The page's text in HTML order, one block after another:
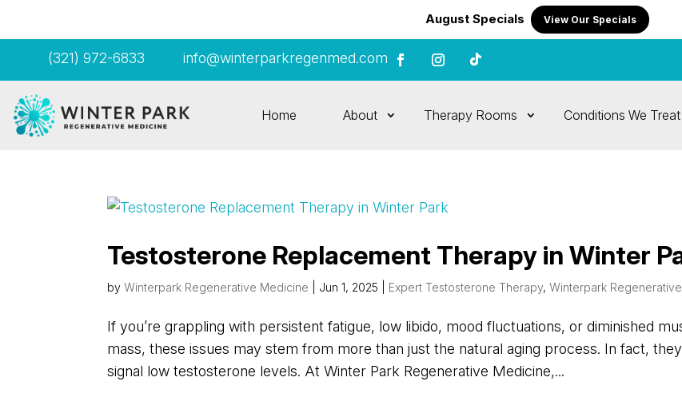
August Specials View Our Specials
(321) 972-6833 info@winterparkregenmed.com
Home About Therapy Rooms Conditions We Treat
Testosterone Replacement Therapy in Winter
byWinterpark Regenerative Medicine Jun 1, 2025 Expert Testosterone Therapy,Winterpark
If you’re grappling with persistent fatigue, low libido, mood fluctuations, or diminished
mass, these issues may stem from more than just the natural aging process. In fact,
signal low testosterone levels. At Winter Park Regenerative Medicine,...